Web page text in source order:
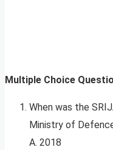
Multiple Choice
When was the
Ministry of
A. 2018